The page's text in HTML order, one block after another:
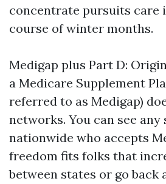
concentrate pursuits care
course of winter months.
Medigap plus Part D:
a Medicare Supplement
referred to as Medigap)
networks. You can see any
nationwide who accepts
freedom fits folks that
between states or go